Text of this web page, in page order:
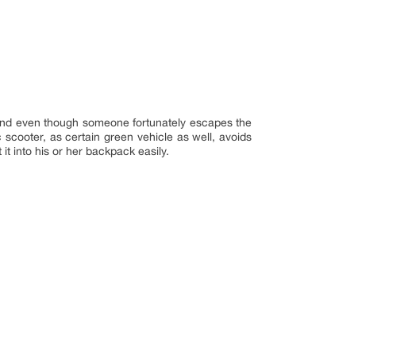
even though someone fortunately escapes the
as certain green vehicle as well, avoids
into his or her backpack easily.